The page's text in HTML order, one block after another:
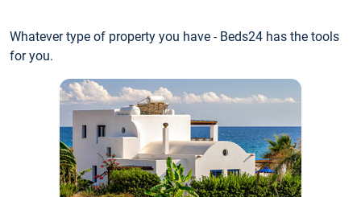
Whatever type of property you have - Beds24 has the tools
for you.